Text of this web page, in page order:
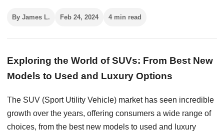
By James L. Feb 24, 2024 4 min read
Exploring the World of SUVs: From Best New
Models to Used and Luxury Options
The SUV (Sport Utility Vehicle) market has seen incredible
growth over the years, offering consumers a wide range of
choices, from the best new models to used and luxury